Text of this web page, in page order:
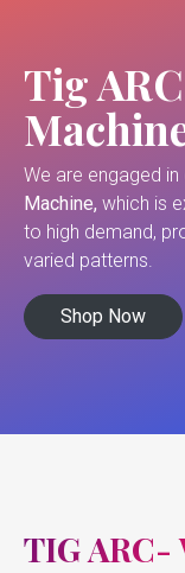
Tig
We are engaged in
Machine, which is
to high demand,
varied patterns.
Shop Now
TIG ARC-